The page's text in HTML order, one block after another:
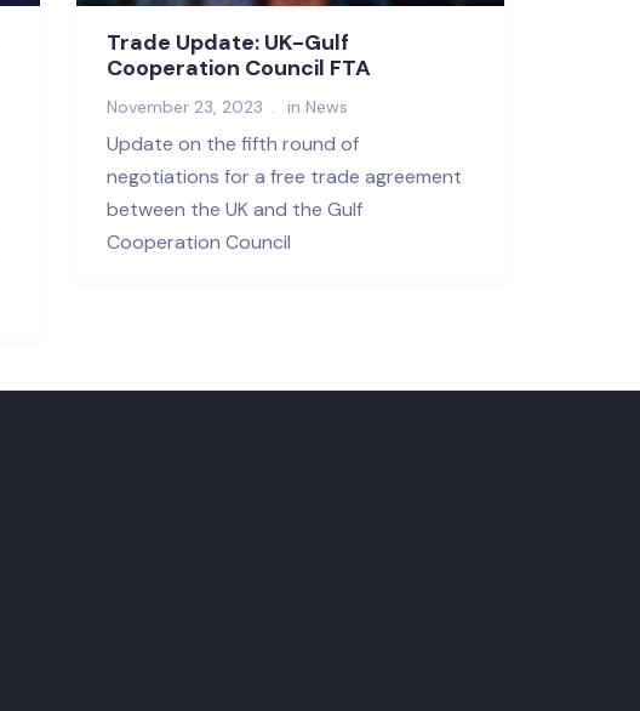
Trade Update: UK-Gulf
Cooperation Council FTA
November 23, 2023 in News
Update on the fifth round of
negotiations for a free trade agreement
between the UK and the Gulf
Cooperation Council